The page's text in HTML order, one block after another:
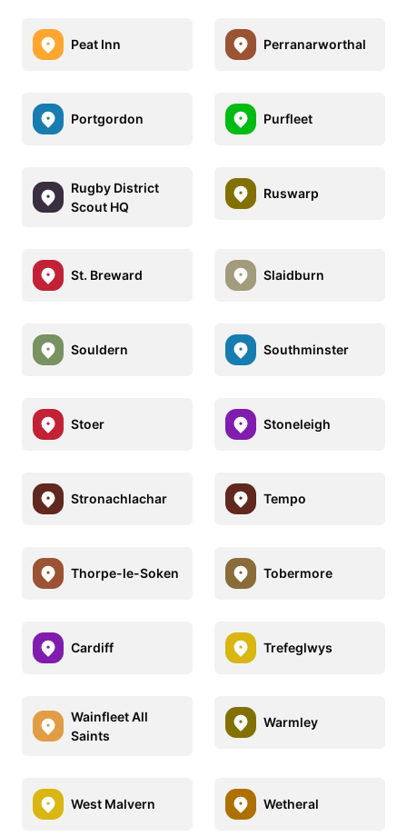
Peat Inn Perranarworthal
Portgordon Purfleet
Rugby District
Scout HQ
Ruswarp
St. Breward Slaidburn
Souldern Southminster
Stoer Stoneleigh
Stronachlachar Tempo
Thorpe-le-Soken Tobermore
Cardiff Trefeglwys
Wainfleet All
Saints
Warmley
West Malvern Wetheral